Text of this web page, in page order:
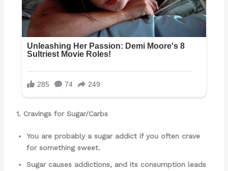
1. Cravings for Sugar/Carbs
You are probably a sugar addict if you often crave
for something sweet.
Sugar causes addictions, and its consumption leads